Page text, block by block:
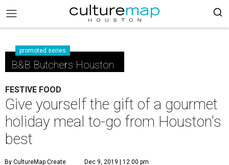
promoted series
B&B Butchers Houston
FESTIVE FOOD
Give yourself the gift of a gourmet
holiday meal to-go from Houston's
best
By CultureMap Create Dec 9, 2019 | 12:00 pm